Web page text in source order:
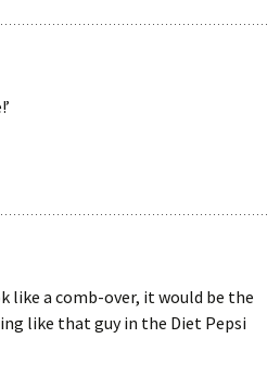
like a comb-over, it would be the
like that guy in the Diet Pepsi